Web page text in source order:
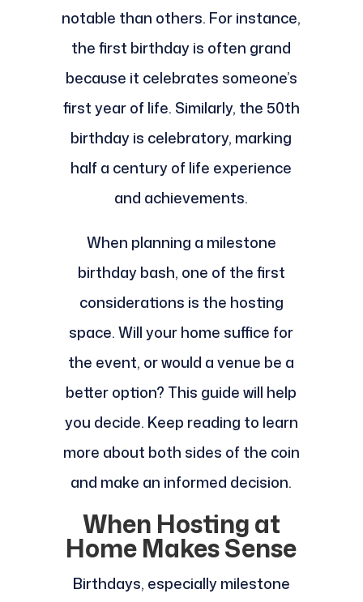
notable than others. For instance,
the first birthday is often grand
because it celebrates someone’s
first year of life. Similarly, the 50th
birthday is celebratory, marking
half a century of life experience
and achievements.
When planning a milestone
birthday bash, one of the first
considerations is the hosting
space. Will your home suffice for
the event, or would a venue be a
better option? This guide will help
you decide. Keep reading to learn
more about both sides of the coin
and make an informed decision.
When Hosting at
Home Makes Sense
Birthdays, especially milestone